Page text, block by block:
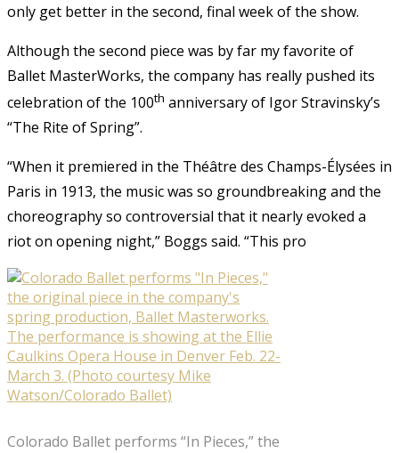
only get better in the second, final week of the show.
Although the second piece was by far my favorite of
Ballet MasterWorks, the company has really pushed its
celebration of the 100th anniversary of Igor Stravinsky’s
“The Rite of Spring”.
“When it premiered in the Théâtre des Champs-Élysées in
Paris in 1913, the music was so groundbreaking and the
choreography so controversial that it nearly evoked a
riot on opening night,” Boggs said. “This pro
Colorado Ballet performs “In Pieces,” the